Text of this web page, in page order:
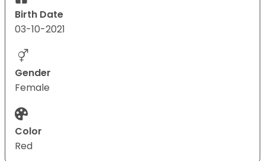
Birth Date
03-10-2021
Gender
Female
Color
Red